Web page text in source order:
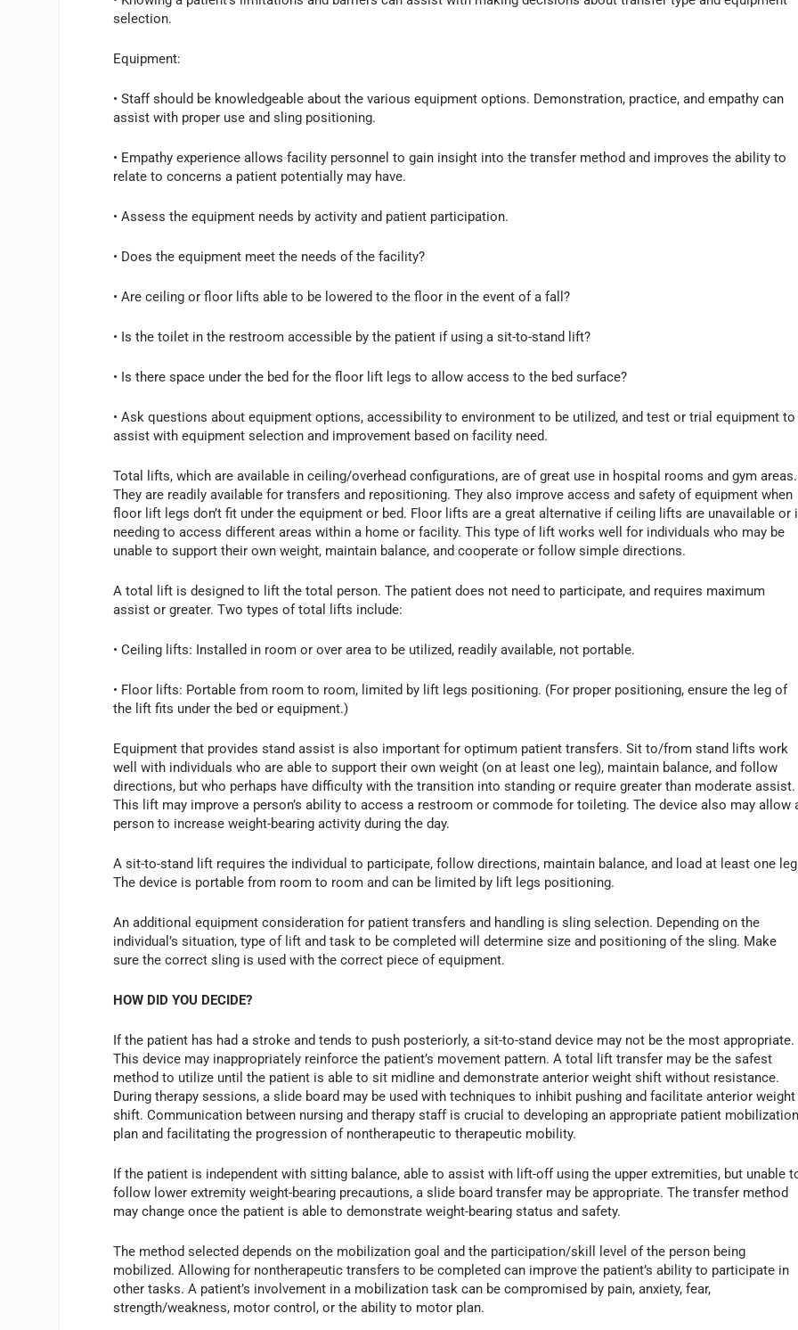
selection.
Equipment:
• Staff should be knowledgeable about the various equipment options. Demonstration, practice, and empathy can
assist with proper use and sling positioning.
• Empathy experience allows facility personnel to gain insight into the transfer method and improves the ability to
relate to concerns a patient potentially may have.
• Assess the equipment needs by activity and patient participation.
• Does the equipment meet the needs of the facility?
• Are ceiling or floor lifts able to be lowered to the floor in the event of a fall?
• Is the toilet in the restroom accessible by the patient if using a sit-to-stand lift?
• Is there space under the bed for the floor lift legs to allow access to the bed surface?
• Ask questions about equipment options, accessibility to environment to be utilized, and test or trial equipment to
assist with equipment selection and improvement based on facility need.
Total lifts, which are available in ceiling/overhead configurations, are of great use in hospital rooms and gym areas.
They are readily available for transfers and repositioning. They also improve access and safety of equipment when
floor lift legs don’t fit under the equipment or bed. Floor lifts are a great alternative if ceiling lifts are unavailable or
needing to access different areas within a home or facility. This type of lift works well for individuals who may be
unable to support their own weight, maintain balance, and cooperate or follow simple directions.
A total lift is designed to lift the total person. The patient does not need to participate, and requires maximum
assist or greater. Two types of total lifts include:
• Ceiling lifts: Installed in room or over area to be utilized, readily available, not portable.
• Floor lifts: Portable from room to room, limited by lift legs positioning. (For proper positioning, ensure the leg of
the lift fits under the bed or equipment.)
Equipment that provides stand assist is also important for optimum patient transfers. Sit to/from stand lifts work
well with individuals who are able to support their own weight (on at least one leg), maintain balance, and follow
directions, but who perhaps have difficulty with the transition into standing or require greater than moderate assist.
This lift may improve a person’s ability to access a restroom or commode for toileting. The device also may allow
person to increase weight-bearing activity during the day.
A sit-to-stand lift requires the individual to participate, follow directions, maintain balance, and load at least one
The device is portable from room to room and can be limited by lift legs positioning.
An additional equipment consideration for patient transfers and handling is sling selection. Depending on the
individual’s situation, type of lift and task to be completed will determine size and positioning of the sling. Make
sure the correct sling is used with the correct piece of equipment.
HOW DID YOU DECIDE?
If the patient has had a stroke and tends to push posteriorly, a sit-to-stand device may not be the most appropriate.
This device may inappropriately reinforce the patient’s movement pattern. A total lift transfer may be the safest
method to utilize until the patient is able to sit midline and demonstrate anterior weight shift without resistance.
During therapy sessions, a slide board may be used with techniques to inhibit pushing and facilitate anterior weight
shift. Communication between nursing and therapy staff is crucial to developing an appropriate patient
plan and facilitating the progression of nontherapeutic to therapeutic mobility.
If the patient is independent with sitting balance, able to assist with lift-off using the upper extremities, but unable
follow lower extremity weight-bearing precautions, a slide board transfer may be appropriate. The transfer method
may change once the patient is able to demonstrate weight-bearing status and safety.
The method selected depends on the mobilization goal and the participation/skill level of the person being
mobilized. Allowing for nontherapeutic transfers to be completed can improve the patient’s ability to participate in
other tasks. A patient’s involvement in a mobilization task can be compromised by pain, anxiety, fear,
strength/weakness, motor control, or the ability to motor plan.